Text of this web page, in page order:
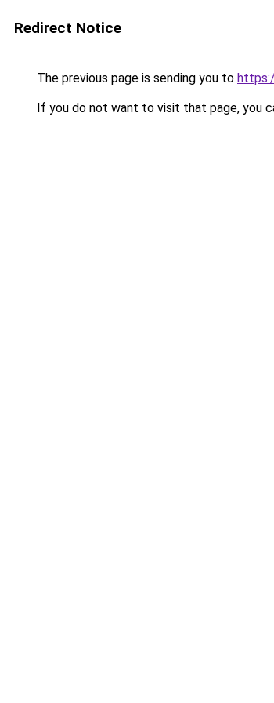
Redirect Notice
The previous page is sending you to
If you do not want to visit that page, you